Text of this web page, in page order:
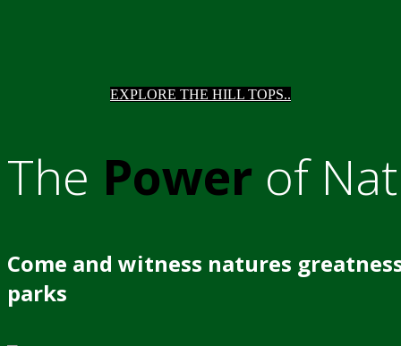
EXPLORE THE HILL TOPS..
The Power of
Come and witness natures
parks